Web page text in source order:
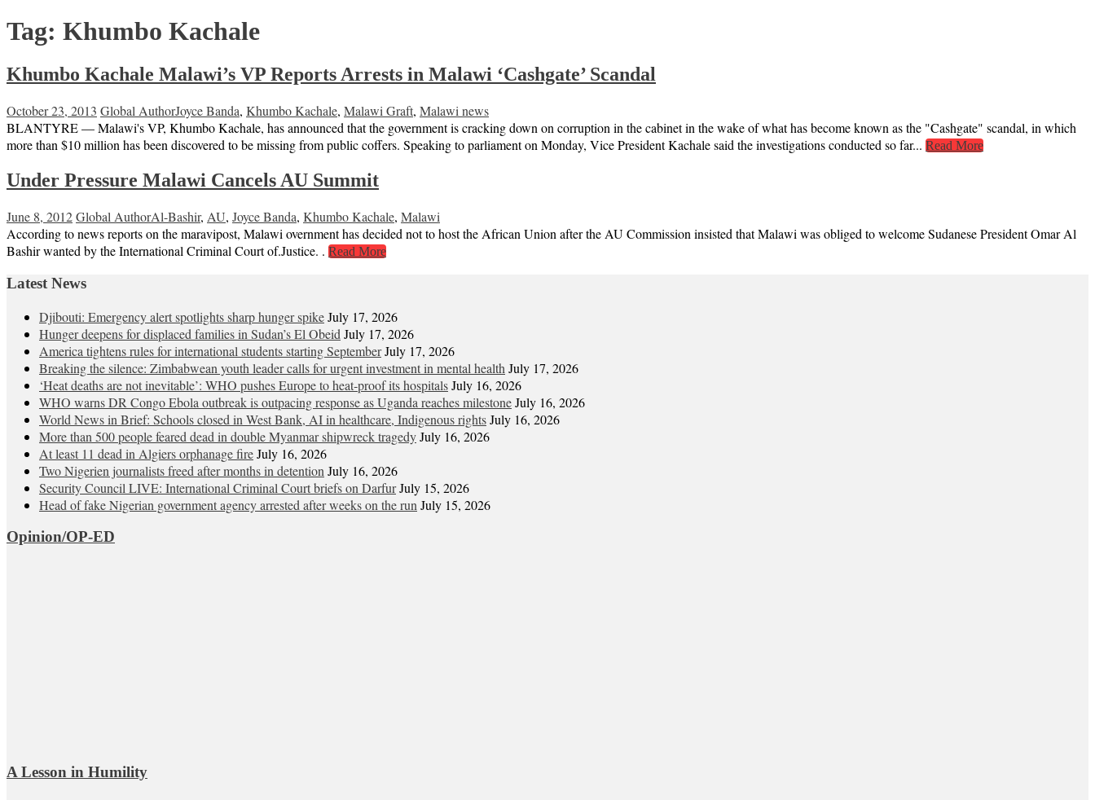
Tag: Khumbo Kachale
Khumbo Kachale Malawi’s VP Reports Arrests in Malawi ‘Cashgate’ Scandal
October 23, 2013 Global AuthorJoyce Banda, Khumbo Kachale, Malawi Graft, Malawi news
BLANTYRE — Malawi's VP, Khumbo Kachale, has announced that the government is cracking down on corruption in the cabinet in the wake of what has become known as the "Cashgate" scandal, in which
more than $10 million has been discovered to be missing from public coffers. Speaking to parliament on Monday, Vice President Kachale said the investigations conducted so far... Read More
Under Pressure Malawi Cancels AU Summit
June 8, 2012Global AuthorAl-Bashir, AU, Joyce Banda, Khumbo Kachale, Malawi
According to news reports on the maravipost, Malawi overnment has decided not to host the African Union after the AU Commission insisted that Malawi was obliged to welcome Sudanese President Omar Al
Bashir wanted by the International Criminal Court of.Justice. . Read More
Latest News
Djibouti: Emergency alert spotlights sharp hunger spikeJuly 17, 2026
Hunger deepens for displaced families in Sudan’s El Obeid July 17, 2026
America tightens rules for international students starting SeptemberJuly 17, 2026
Breaking the silence: Zimbabwean youth leader calls for urgent investment in mental health July 17, 2026
‘Heat deaths are not inevitable’: WHO pushes Europe to heat‑proof its hospitalsJuly 16, 2026
WHO warns DR Congo Ebola outbreak is outpacing response as Uganda reaches milestoneJuly 16, 2026
World News in Brief: Schools closed in West Bank, AI in healthcare, Indigenous rightsJuly 16, 2026
More than 500 people feared dead in double Myanmar shipwreck tragedyJuly 16, 2026
At least 11 dead in Algiers orphanage fireJuly 16, 2026
Two Nigerien journalists freed after months in detention July 16, 2026
Security Council LIVE: International Criminal Court briefs on DarfurJuly 15, 2026
Head of fake Nigerian government agency arrested after weeks on the run July 15, 2026
Opinion/OP-ED
A Lesson in Humility